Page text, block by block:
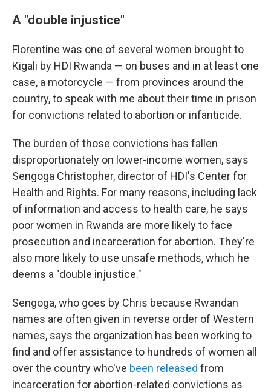
A "double injustice"
Florentine was one of several women brought to
Kigali by HDI Rwanda — on buses and in at least one
case, a motorcycle — from provinces around the
country, to speak with me about their time in prison
for convictions related to abortion or infanticide.
The burden of those convictions has fallen
disproportionately on lower-income women, says
Sengoga Christopher, director of HDI's Center for
Health and Rights. For many reasons, including lack
of information and access to health care, he says
poor women in Rwanda are more likely to face
prosecution and incarceration for abortion. They're
also more likely to use unsafe methods, which he
deems a "double injustice."
Sengoga, who goes by Chris because Rwandan
names are often given in reverse order of Western
names, says the organization has been working to
find and offer assistance to hundreds of women all
over the country who've been released from
incarceration for abortion-related convictions as